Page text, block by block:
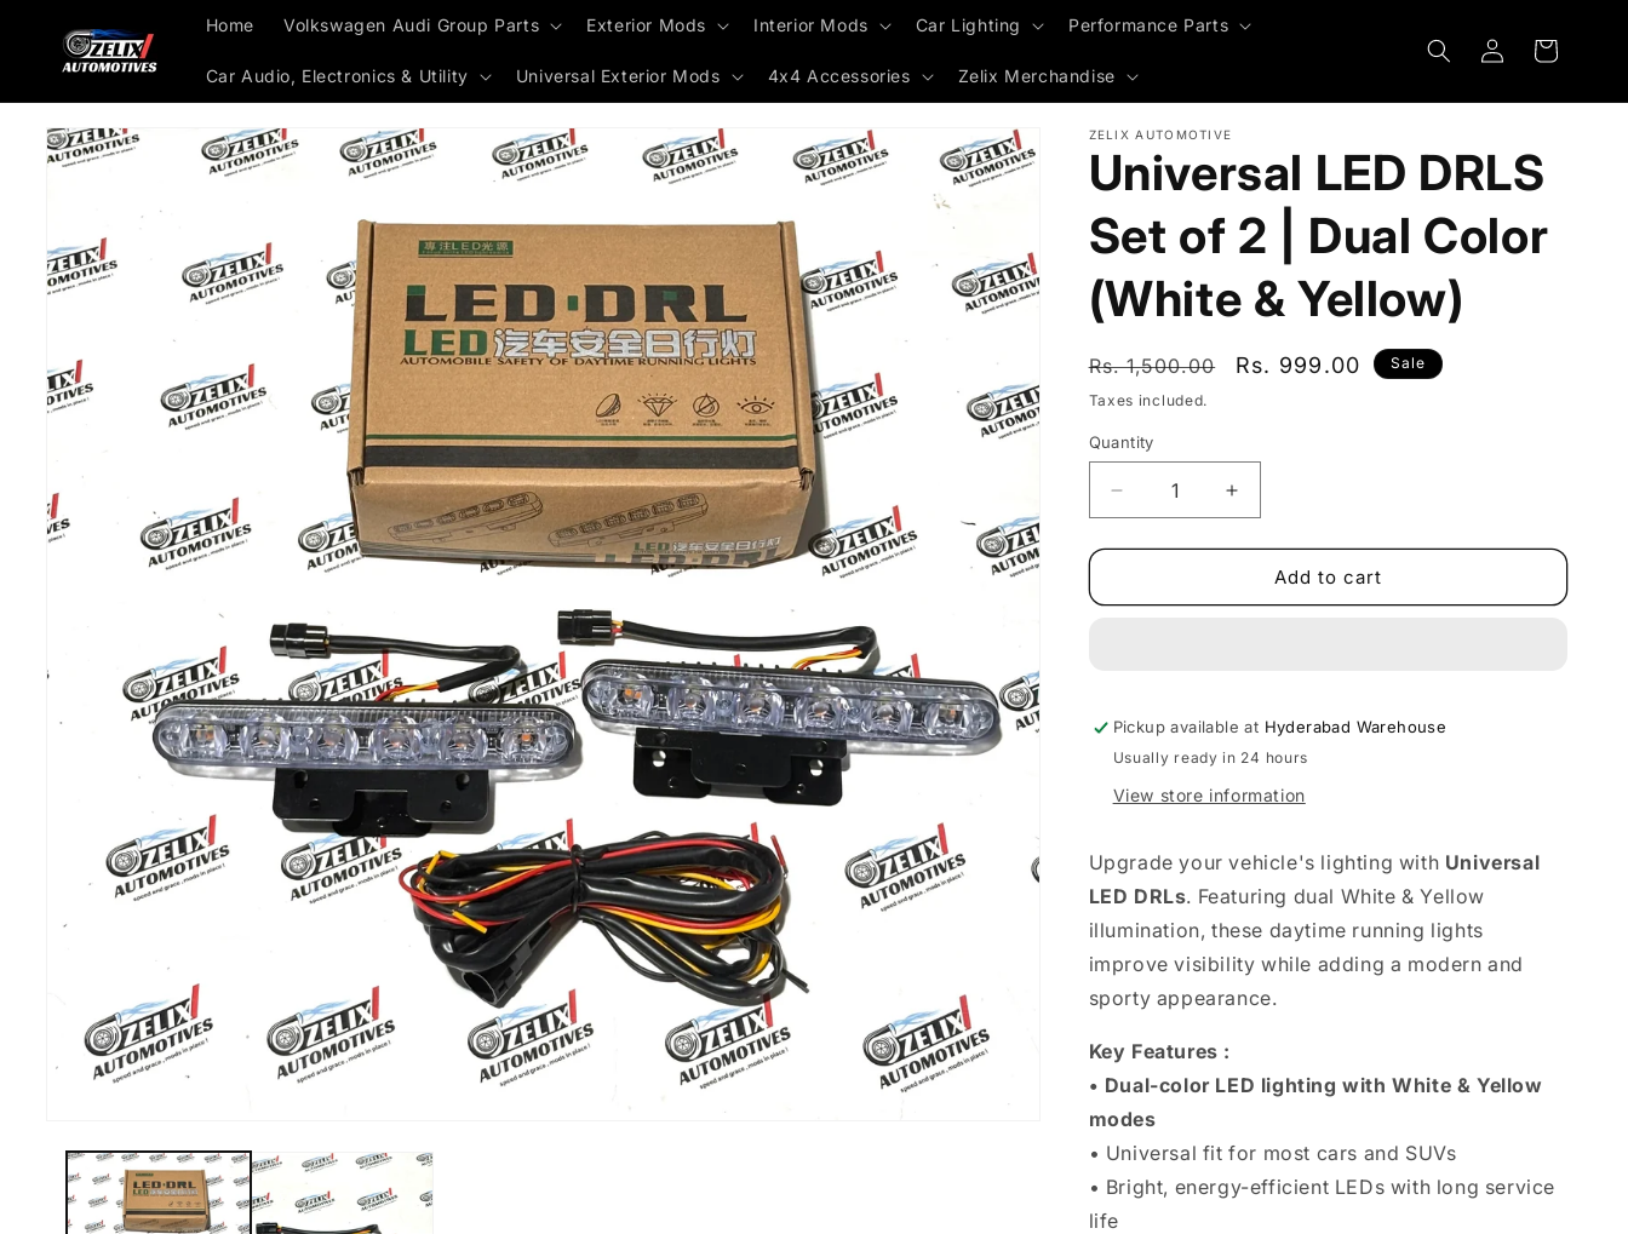
content
Home Volkswagen Audi Group Parts Exterior Mods Interior Mods Car Lighting Performance Parts
Car Audio, Electronics & Utility Universal Exterior Mods 4x4 Accessories Zelix Merchandise
Log
in
Cart
Skip to
product
ZELIX AUTOMOTIVE
Universal LED DRLS
Set of 2 | Dual Color
(White & Yellow)
Regular
price
Rs. 1,500.00
Sale
Rs. 999.00 Sale
Taxes included.
Quantity
Decrease
quantity
for
LED
|
Dual
(White
Yellow)
Increase
quantity
for
Universal
LED
|
Dual
(White
Yellow)
Add to cart
Pickup available at Hyderabad Warehouse
Usually ready in 24 hours
View store information
Upgrade your vehicle's lighting with Universal
LED DRLs. Featuring dual White & Yellow
illumination, these daytime running lights
improve visibility while adding a modern and
sporty appearance.
Key Features :
• Dual-color LED lighting with White & Yellow
modes
• Universal fit for most cars and SUVs
• Bright, energy-efficient LEDs with long service
life